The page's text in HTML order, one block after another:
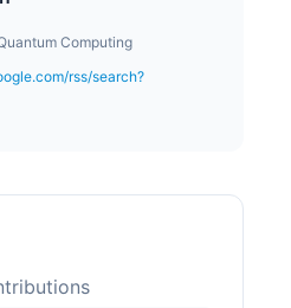
Computing
rss/search?
s